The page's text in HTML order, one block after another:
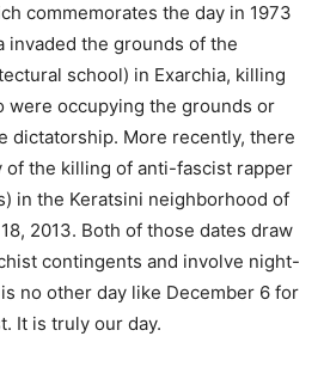
commemorates the day in 1973
invaded the grounds of the
school) in Exarchia, killing
were occupying the grounds or
dictatorship. More recently, there
of the killing of anti-fascist rapper
in the Keratsini neighborhood of
2013. Both of those dates draw
contingents and involve night-
no other day like December 6 for
It is truly our day.